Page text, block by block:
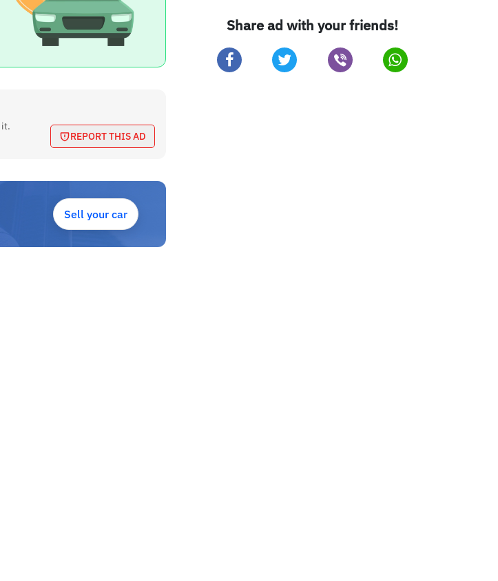
REPORT THIS AD
Sell your car
Share ad with your friends!